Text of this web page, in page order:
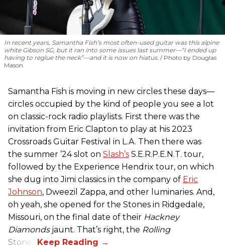
In recent years, Samantha Fish’s most often-used guitar was this alpine
white Gibson SG, but it ran into some issues last summer—“I ended up
having to reglue the neck”—and it is now on hiatus.
Photo by Douglas
Mason
Samantha Fish is moving in new circles these days—
circles occupied by the kind of people you see a lot
on classic-rock radio playlists. First there was the
invitation from Eric Clapton to play at his 2023
Crossroads Guitar Festival in L.A. Then there was
the summer ’24 slot on Slash’s S.E.R.P.E.N.T. tour,
followed by the Experience Hendrix tour, on which
she dug into Jimi classics in the company of Eric
Johnson, Dweezil Zappa, and other luminaries. And,
oh yeah, she opened for the Stones in Ridgedale,
Missouri, on the final date of their Hackney
Diamondsjaunt. That’s right, the Rolling
Stones.